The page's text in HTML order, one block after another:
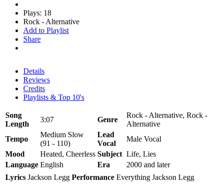
Plays: 18
Rock - Alternative
Add to Playlist
Share
Details
Reviews
Credits
Playlists & Top 10's
Song
Length
3:07 Genre
Rock - Alternative, Rock -
Alternative
Tempo
Medium Slow
(91 - 110)
Lead
Vocal
Male Vocal
Mood
Heated, Cheerless Subject Life, Lies
Language English Era
2000 and later
Lyrics Jackson Legg Performance Everything Jackson Legg